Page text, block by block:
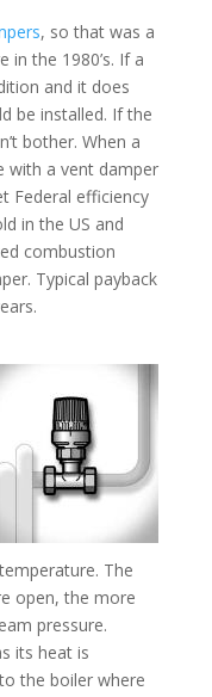
, so that was a
in the 1980’s. If a
and it does
be installed. If the
bother. When a
with a vent damper
Federal efficiency
in the US and
combustion
Typical payback
The
open, the more
pressure.
its heat is
the boiler where